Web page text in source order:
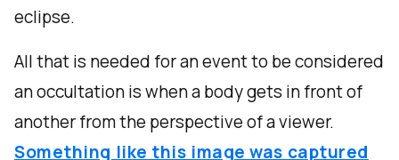
eclipse.
All that is needed for an event to be considered
an occultation is when a body gets in front of
another from the perspective of a viewer.
Something like this image was captured